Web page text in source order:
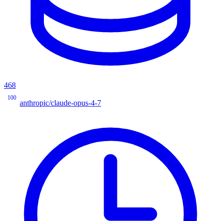
468
100
anthropic/claude-opus-4-7